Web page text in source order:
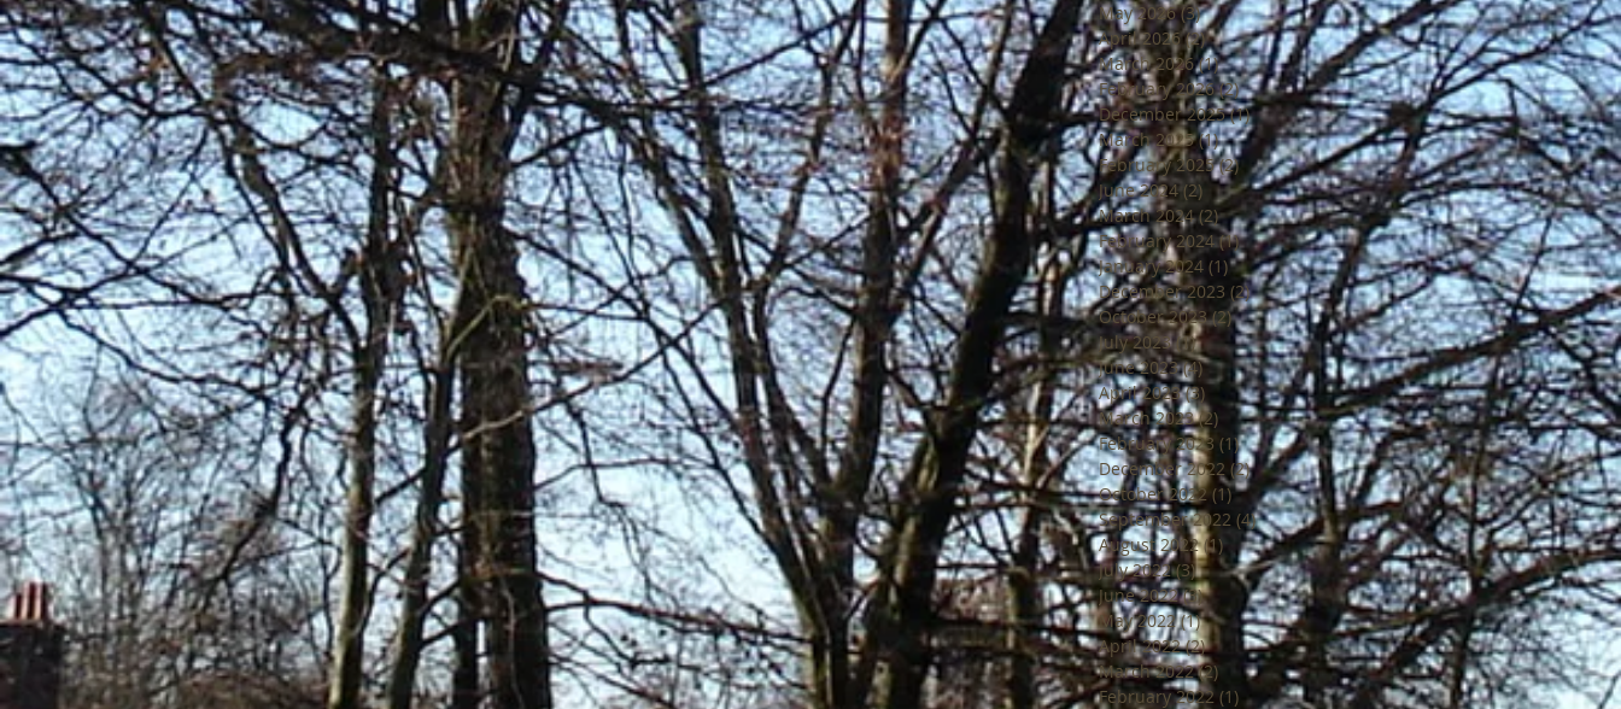
May 2026 (3)3 posts
April 2026 (2)2 posts
March 2026 (1)1 post
February 2026 (2)2 posts
December 2025 (1)1 post
March 2025 (1)1 post
February 2025 (2)2 posts
June 2024 (2) 2 posts
March 2024 (2)2 posts
February 2024 (1)1 post
January 2024 (1)1 post
December 2023 (2)2 posts
October 2023 (2)2 posts
July 2023 (1)1 post
June 2023 (4)4 posts
April 2023 (3)3 posts
March 2023 (2) 2 posts
February 2023 (1)1 post
December 2022 (2)2 posts
October 2022 (1)1 post
September 2022 (4)4 posts
August 2022 (1)1 post
July 2022 (3)3 posts
June 2022 (3)3 posts
May 2022 (1)1 post
April 2022 (2)2 posts
March 2022 (2) 2 posts
February 2022 (1) 1 post